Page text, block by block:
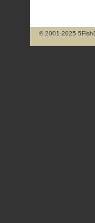
© 2001-2025